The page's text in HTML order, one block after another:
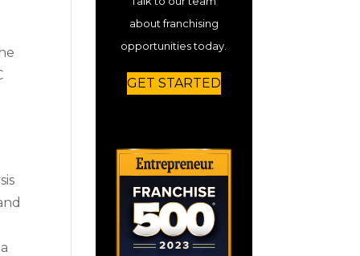
about franchising
opportunities today.
GET STARTED